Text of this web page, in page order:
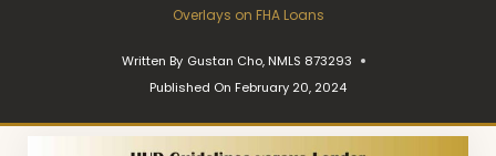
Overlays on FHA Loans
Written By Gustan Cho, NMLS 873293
Published On February 20, 2024